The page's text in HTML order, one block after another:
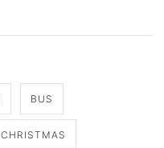
BUS
CHRISTMAS